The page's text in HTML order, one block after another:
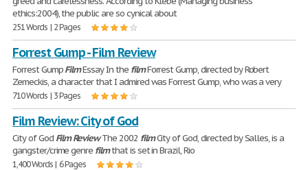
ethics:2004), the public are so cynical about
251 Words | 2 Pages
Forrest Gump - Film Review
Forrest GumpFilmEssay In the filmForrest Gump, directed by Robert
Zemeckis, a character that I admired was Forrest Gump, who was a very
710 Words | 3 Pages
Film Review: City of God
City of God Film ReviewThe 2002 filmCity of God, directed by Salles, is a
gangster/crime genre filmthat is set in Brazil, Rio
1,400 Words | 6 Pages